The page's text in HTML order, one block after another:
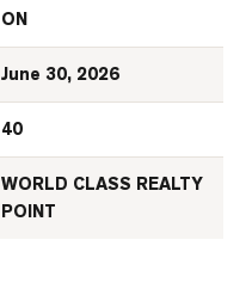
ON
June 30, 2026
40
WORLD CLASS REALTY
POINT